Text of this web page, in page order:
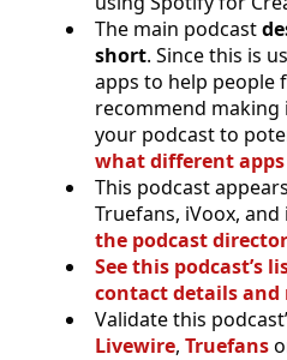
The main podcast
short. Since this is
apps to help people
recommend making
your podcast to
what different apps
This podcast
Truefans, iVoox, and
the podcast
See this podcast’s
contact details and
Validate this
Livewire, Truefans